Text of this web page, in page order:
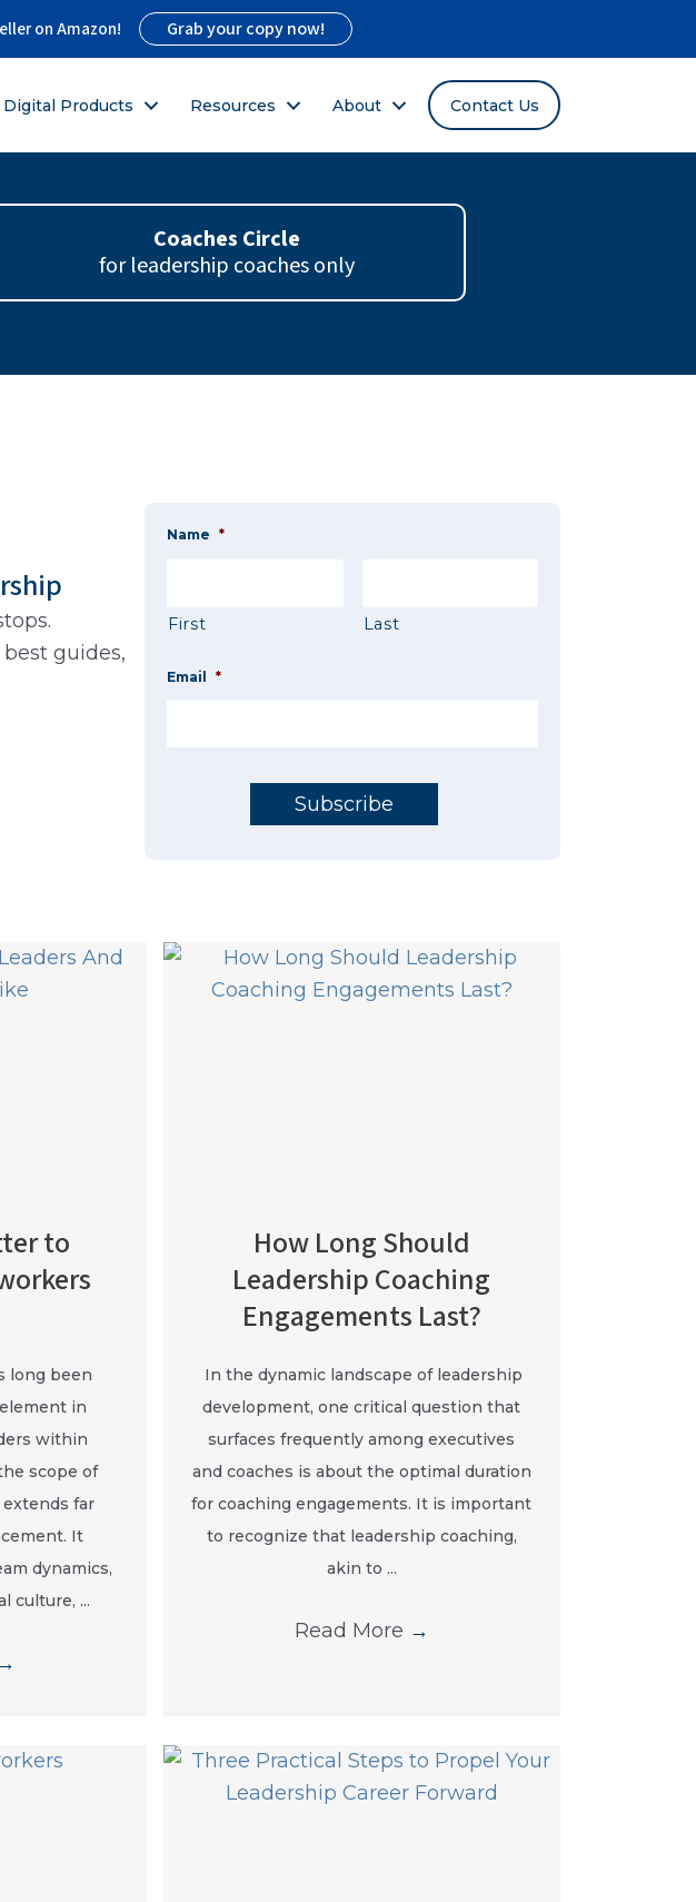
on Amazon! Grab your copy now!
Digital Products Resources About Contact Us
Coaches Circle
for leadership coaches only
guides,
Name *
First Last
Email *
to
long been
in
within
scope of
far
It
dynamics,
culture, ...
→
How Long Should
Leadership Coaching
Engagements Last?
In the dynamic landscape of leadership
development, one critical question that
surfaces frequently among executives
and coaches is about the optimal duration
for coaching engagements. It is important
to recognize that leadership coaching,
akin to ...
Read More →